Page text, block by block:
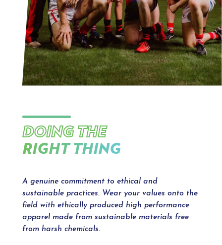
DOING THE
RIGHT THING
A genuine commitment to ethical and
sustainable practices. Wear your values onto the
field with ethically produced high performance
apparel made from sustainable materials free
from harsh chemicals.